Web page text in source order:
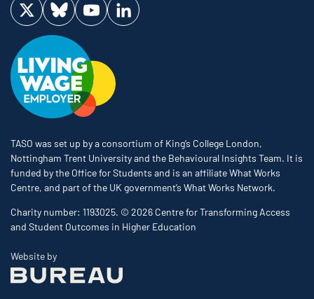
Visit us on Twitter
Visit us on Bluesky
Visit us on YouTube
Visit us on LinkedIn
TASO was set up by a consortium of King’s College London,
Nottingham Trent University and the Behavioural Insights Team. It is
funded by the Office for Students and is an affiliate What Works
Centre, and part of the UK government’s What Works Network.
Charity number: 1193025. © 2026 Centre for Transforming Access
and Student Outcomes in Higher Education
Website byThe Bureau